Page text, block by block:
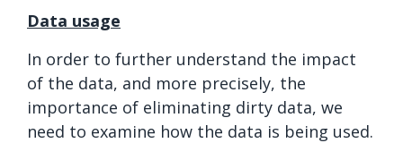
Data usage
In order to further understand the impact
of the data, and more precisely, the
importance of eliminating dirty data, we
need to examine how the data is being used.